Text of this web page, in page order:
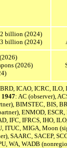
billion (2024)
billion (2024)
(2026)
ICAO, ICRC, ILO,
: AC (observer),
BIMSTEC, BIS,
ENMOD,
IFC, IFRCS, IHO,
ITUC, MIGA, Moon
SAARC, SACEP,
WA, WADB